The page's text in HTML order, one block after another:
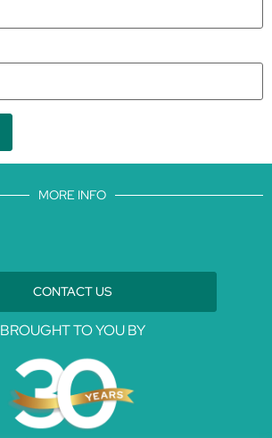
MORE INFO
CONTACT US
BROUGHT TO YOU BY